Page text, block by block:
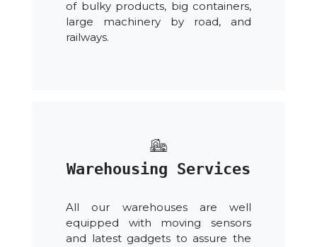
of bulky products, big containers,
large machinery by road, and
railways.
Warehousing Services
All our warehouses are well
equipped with moving sensors
and latest gadgets to assure the